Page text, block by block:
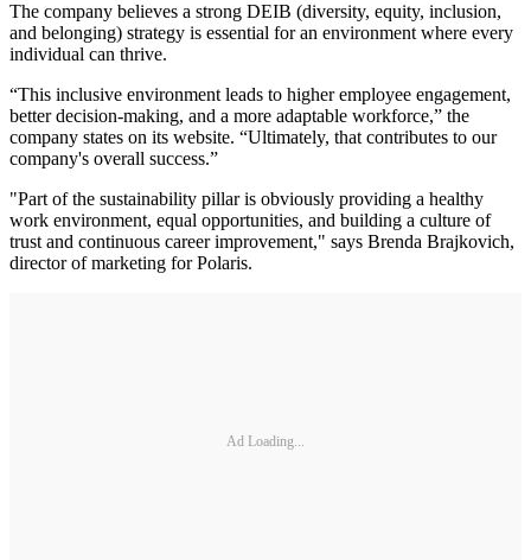
The company believes a strong DEIB (diversity, equity, inclusion,
and belonging) strategy is essential for an environment where every
individual can thrive.
“This inclusive environment leads to higher employee engagement,
better decision-making, and a more adaptable workforce,” the
company states on its website. “Ultimately, that contributes to our
company's overall success.”
"Part of the sustainability pillar is obviously providing a healthy
work environment, equal opportunities, and building a culture of
trust and continuous career improvement," says Brenda Brajkovich,
director of marketing for Polaris.
Ad Loading...